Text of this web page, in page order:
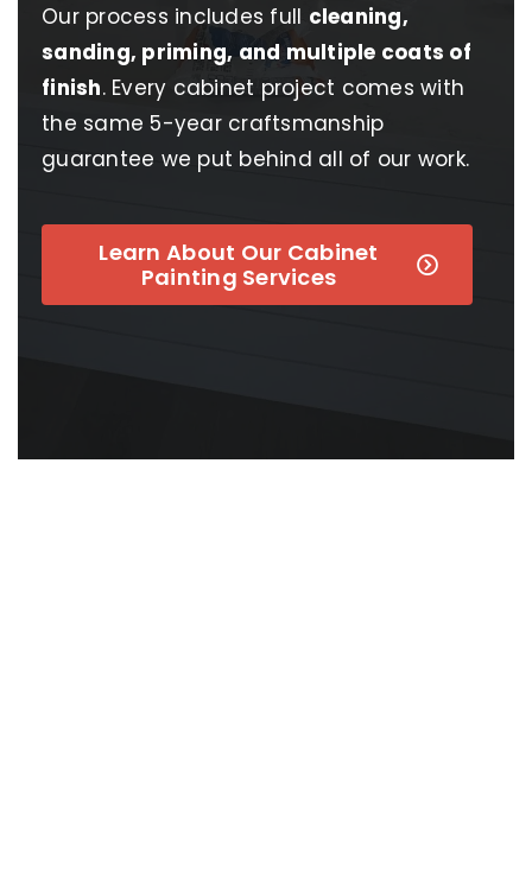
Our process includes full cleaning,
sanding, priming, and multiple coats of
finish. Every cabinet project comes with
the same 5-year craftsmanship
guarantee we put behind all of our work.
Learn About Our Cabinet
Painting Services